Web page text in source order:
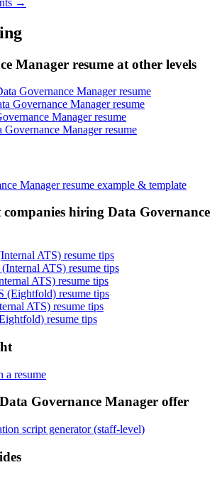
Manager resume at other levels
Governance Manager resume
Governance Manager resume
Manager resume
Governance Manager resume
Manager resume example & template
companies hiring Data Governance
ATS) resume tips
ATS) resume tips
ATS) resume tips
(Eightfold) resume tips
ATS) resume tips
resume tips
a resume
Governance Manager offer
script generator (staff-level)